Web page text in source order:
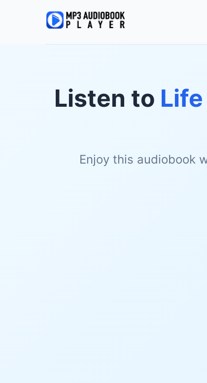
Listen to
Enjoy this audiobook